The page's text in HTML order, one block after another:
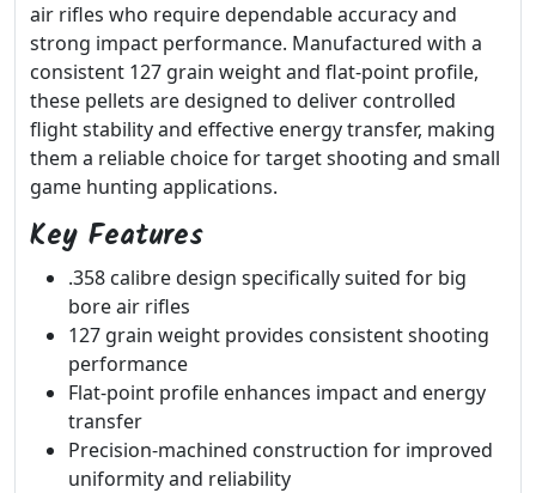
air rifles who require dependable accuracy and
strong impact performance. Manufactured with a
consistent 127 grain weight and flat-point profile,
these pellets are designed to deliver controlled
flight stability and effective energy transfer, making
them a reliable choice for target shooting and small
game hunting applications.
Key Features
.358 calibre design specifically suited for big
bore air rifles
127 grain weight provides consistent shooting
performance
Flat-point profile enhances impact and energy
transfer
Precision-machined construction for improved
uniformity and reliability